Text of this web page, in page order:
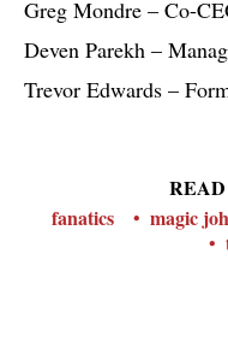
Greg Mondre – Co-
Deven Parekh –
Trevor Edwards –
fanatics
magic